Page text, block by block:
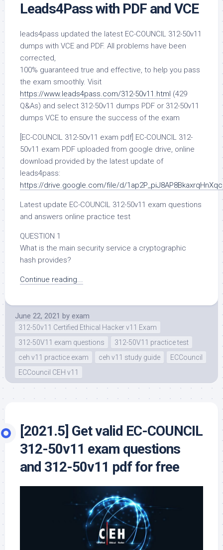
Leads4Pass with PDF and VCE
leads4pass updated the latest EC-COUNCIL 312-50v11
dumps with VCE and PDF. All problems have been
corrected,
100% guaranteed true and effective, to help you pass
the exam smoothly. Visit
https://www.leads4pass.com/312-50v11.html (429
Q&As) and select 312-50v11 dumps PDF or 312-50v11
dumps VCE to ensure the success of the exam
[EC-COUNCIL 312-50v11 exam pdf] EC-COUNCIL 312-
50v11 exam PDF uploaded from google drive, online
download provided by the latest update of
leads4pass:
https://drive.google.com/file/d/
Latest update EC-COUNCIL 312-50v11 exam questions
and answers online practice test
QUESTION 1
What is the main security service a cryptographic
hash provides?
Continue reading...
June 22, 2021 by exam
312-50v11 Certified Ethical Hacker v11 Exam
312-50V11 exam questions
312-50V11 practice test
ceh v11 practice exam
ceh v11 study guide
ECCouncil
ECCouncil CEH v11
[2021.5] Get valid EC-COUNCIL
312-50v11 exam questions
and 312-50v11 pdf for free